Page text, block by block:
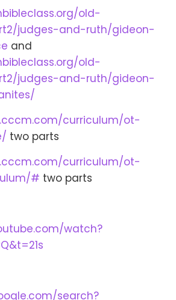
old-
judges-and-ruth/gideon-
and
old-
judges-and-ruth/gideon-
curriculum/ot-
two parts
curriculum/ot-
# two parts
watch?
search?